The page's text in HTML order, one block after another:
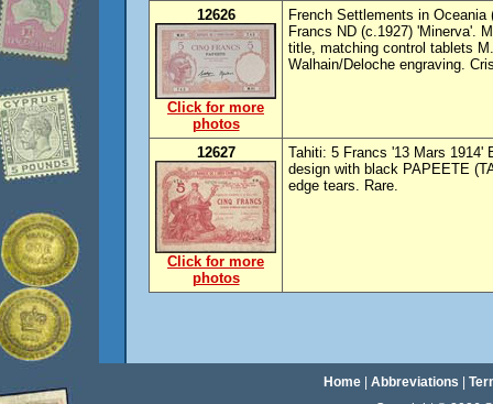
12626
Click for more
photos
French Settlements in Oceania
Francs ND (c.1927) 'Minerva'.
title, matching control tablets
Walhain/Deloche engraving.
12627
Click for more
photos
Tahiti: 5 Francs '13 Mars 1914'
design with black PAPEETE
edge tears. Rare.
Home| Abbreviations